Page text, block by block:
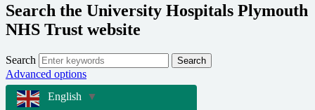
Search the University Hospitals Plymouth
NHS Trust website
Search Search
Advanced options
English
▼